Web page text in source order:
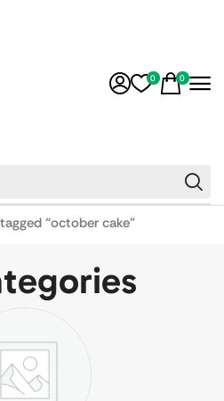
0 0
“october cake”